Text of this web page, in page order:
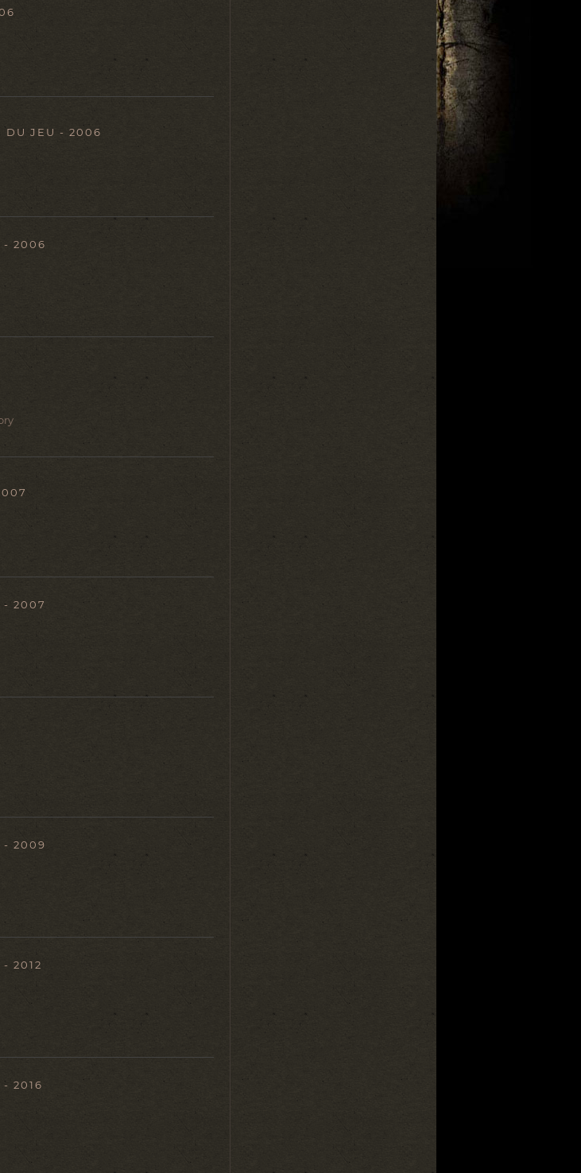
DU JEU - 2006
- 2006
2007
- 2007
- 2009
2012
- 2016